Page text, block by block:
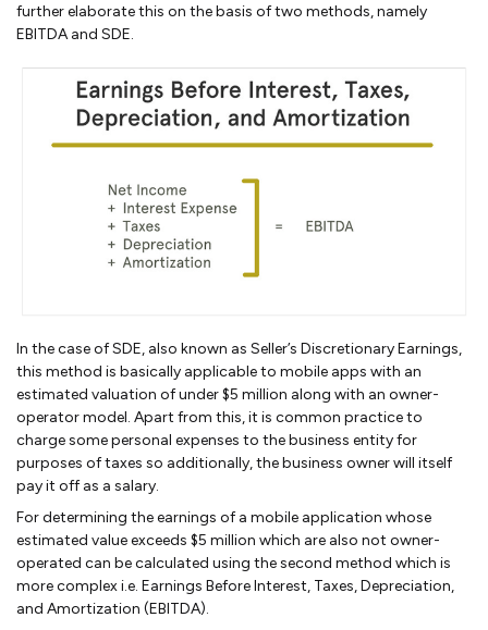
further elaborate this on the basis of two methods, namely
EBITDA and SDE.
In the case of SDE, also known as Seller’s Discretionary Earnings,
this method is basically applicable to mobile apps with an
estimated valuation of under $5 million along with an owner-
operator model. Apart from this, it is common practice to
charge some personal expenses to the business entity for
purposes of taxes so additionally, the business owner will itself
pay it off as a salary.
For determining the earnings of a mobile application whose
estimated value exceeds $5 million which are also not owner-
operated can be calculated using the second method which is
more complex i.e. Earnings Before Interest, Taxes, Depreciation,
and Amortization (EBITDA).